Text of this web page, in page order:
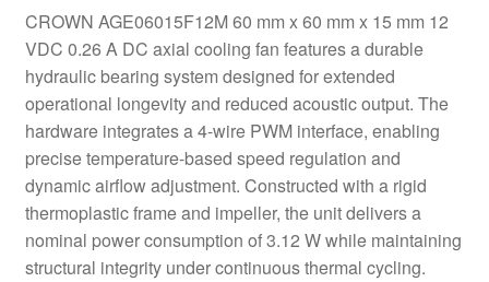
CROWN AGE06015F12M 60 mm x 60 mm x 15 mm 12
VDC 0.26 A DC axial cooling fan features a durable
hydraulic bearing system designed for extended
operational longevity and reduced acoustic output. The
hardware integrates a 4-wire PWM interface, enabling
precise temperature-based speed regulation and
dynamic airflow adjustment. Constructed with a rigid
thermoplastic frame and impeller, the unit delivers a
nominal power consumption of 3.12 W while maintaining
structural integrity under continuous thermal cycling.